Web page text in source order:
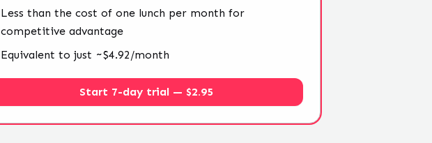
Less than the cost of one lunch per month for
competitive advantage
Equivalent to just ~$4.92/month
Start 7-day trial — $2.95